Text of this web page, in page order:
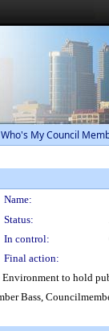
Who's My Council
Name:
Status:
In control:
Final action:
to hold
Bass,